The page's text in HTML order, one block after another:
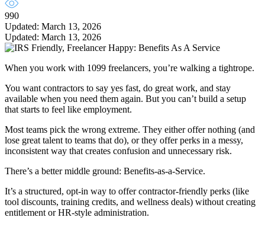
990
Updated: March 13, 2026
Updated: March 13, 2026
When you work with 1099 freelancers, you’re walking a tightrope.
You want contractors to say yes fast, do great work, and stay
available when you need them again. But you can’t build a setup
that starts to feel like employment.
Most teams pick the wrong extreme. They either offer nothing (and
lose great talent to teams that do), or they offer perks in a messy,
inconsistent way that creates confusion and unnecessary risk.
There’s a better middle ground: Benefits-as-a-Service.
It’s a structured, opt-in way to offer contractor-friendly perks (like
tool discounts, training credits, and wellness deals) without creating
entitlement or HR-style administration.